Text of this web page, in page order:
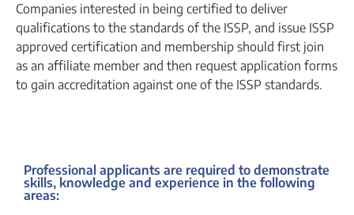
Companies interested in being certified to deliver
qualifications to the standards of the ISSP, and issue ISSP
approved certification and membership should first join
as an affiliate member and then request application forms
to gain accreditation against one of the ISSP standards.
Professional applicants are required to demonstrate
skills, knowledge and experience in the following
areas: